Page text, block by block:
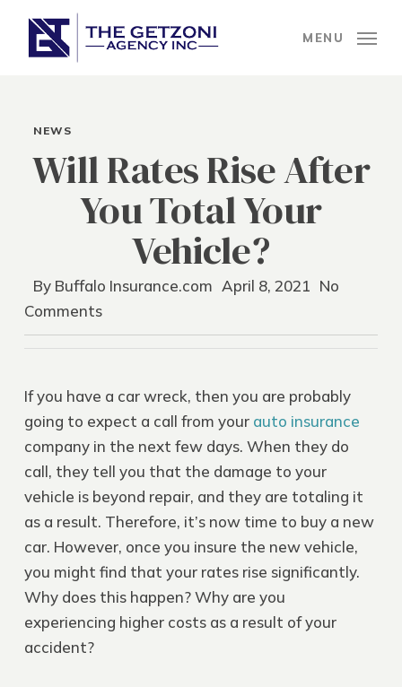
main
MENU
NEWS
Will Rates Rise After
You Total Your
Vehicle?
By Buffalo Insurance.com April 8, 2021 No
Comments
If you have a car wreck, then you are probably
going to expect a call from your auto insurance
company in the next few days. When they do
call, they tell you that the damage to your
vehicle is beyond repair, and they are totaling it
as a result. Therefore, it’s now time to buy a new
car. However, once you insure the new vehicle,
you might find that your rates rise significantly.
Why does this happen? Why are you
experiencing higher costs as a result of your
accident?